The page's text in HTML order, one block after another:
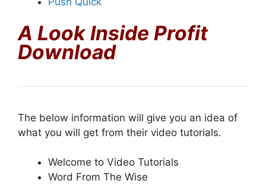
A Look Inside Profit
Download
The below information will give you an idea of
what you will get from their video tutorials.
Welcome to Video Tutorials
Word From The Wise